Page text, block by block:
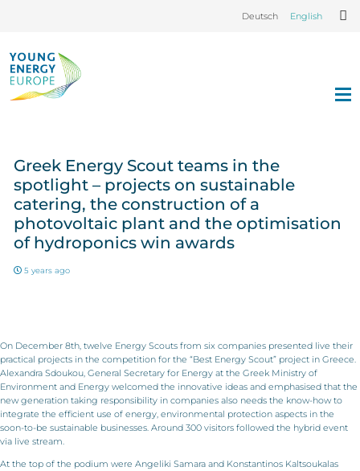
Deutsch English
Greek Energy Scout teams in the
spotlight – projects on sustainable
catering, the construction of a
photovoltaic plant and the optimisation
of hydroponics win awards
5 years ago
On December 8th, twelve Energy Scouts from six companies presented live their
practical projects in the competition for the “Best Energy Scout” project in Greece.
Alexandra Sdoukou, General Secretary for Energy at the Greek Ministry of
Environment and Energy welcomed the innovative ideas and emphasised that the
new generation taking responsibility in companies also needs the know-how to
integrate the efficient use of energy, environmental protection aspects in the
soon-to-be sustainable businesses. Around 300 visitors followed the hybrid event
via live stream.
At the top of the podium were Angeliki Samara and Konstantinos Kaltsoukalas